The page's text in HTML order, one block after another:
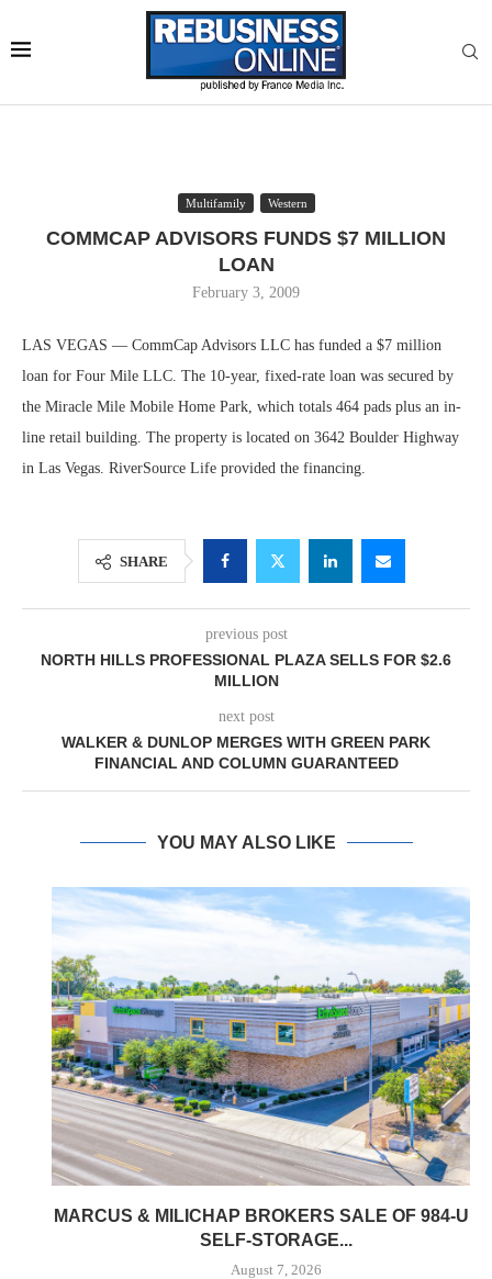
Multifamily Western
COMMCAP ADVISORS FUNDS $7 MILLION
LOAN
February 3, 2009
LAS VEGAS — CommCap Advisors LLC has funded a $7 million
loan for Four Mile LLC. The 10-year, fixed-rate loan was secured by
the Miracle Mile Mobile Home Park, which totals 464 pads plus an in-
line retail building. The property is located on 3642 Boulder Highway
in Las Vegas. RiverSource Life provided the financing.
SHARE
previous post
NORTH HILLS PROFESSIONAL PLAZA SELLS FOR $2.6
MILLION
next post
WALKER & DUNLOP MERGES WITH GREEN PARK
FINANCIAL AND COLUMN GUARANTEED
YOU MAY ALSO LIKE
MARCUS & MILICHAP BROKERS SALE OF 984-UNIT
SELF-STORAGE...
August 7, 2026